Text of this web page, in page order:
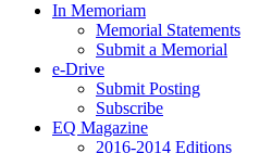
In Memoriam
Memorial Statements
Submit a Memorial
e-Drive
Submit Posting
Subscribe
EQ Magazine
2016-2014 Editions